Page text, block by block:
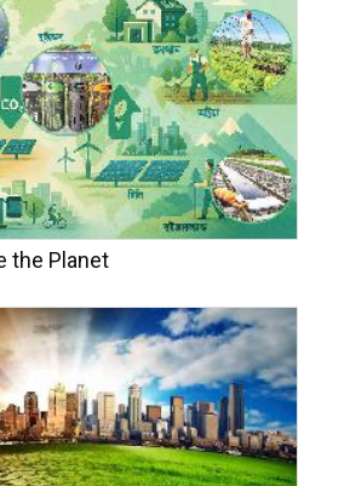
the Planet